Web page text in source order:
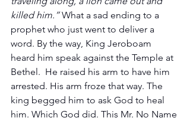
killed him.” What a sad ending to a
prophet who just went to deliver a
word. By the way, King Jeroboam
heard him speak against the Temple at
Bethel.  He raised his arm to have him
arrested. His arm froze that way. The
king begged him to ask God to heal
him. Which God did. This Mr. No Name